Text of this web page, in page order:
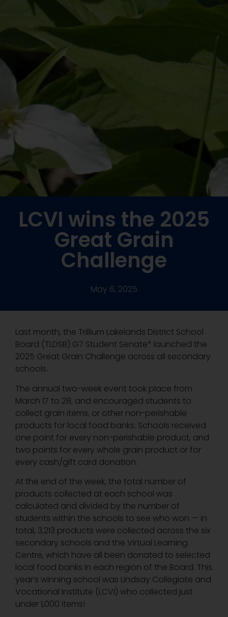
LCVI wins the 2025
Great Grain
Challenge
May 6, 2025
Last month, the Trillium Lakelands District School
Board (TLDSB) G7 Student Senate* launched the
2025 Great Grain Challenge across all secondary
schools.
The annual two-week event took place from
March 17 to 28, and encouraged students to
collect grain items, or other non-perishable
products for local food banks. Schools received
one point for every non-perishable product, and
two points for every whole grain product or for
every cash/gift card donation.
At the end of the week, the total number of
products collected at each school was
calculated and divided by the number of
students within the schools to see who won — in
total, 3,213 products were collected across the six
secondary schools and the Virtual Learning
Centre, which have all been donated to selected
local food banks in each region of the Board. This
year’s winning school was Lindsay Collegiate and
Vocational Institute (LCVI) who collected just
under 1,000 items!